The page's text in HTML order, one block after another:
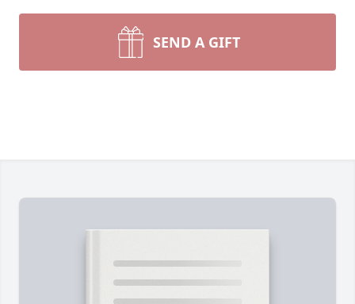
SEND A GIFT